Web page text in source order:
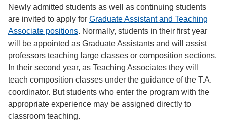
Newly admitted students as well as continuing students
are invited to apply for Graduate Assistant and Teaching
Associate positions. Normally, students in their first year
will be appointed as Graduate Assistants and will assist
professors teaching large classes or composition sections.
In their second year, as Teaching Associates they will
teach composition classes under the guidance of the T.A.
coordinator. But students who enter the program with the
appropriate experience may be assigned directly to
classroom teaching.